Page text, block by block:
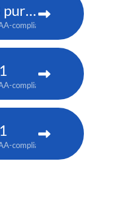
M 4K+15 RGB pure laser projector
compliant: 163-067104-XX
compliant: 165-017109-XX
compliant: 165-017109-XX